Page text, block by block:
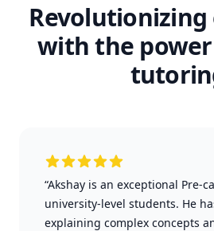
with the
“Akshay is an exceptional Pre-
university-level students. He
explaining complex concepts